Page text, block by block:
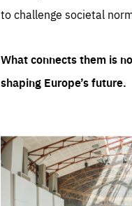
to challenge societal
What connects them is
shaping Europe’s future.